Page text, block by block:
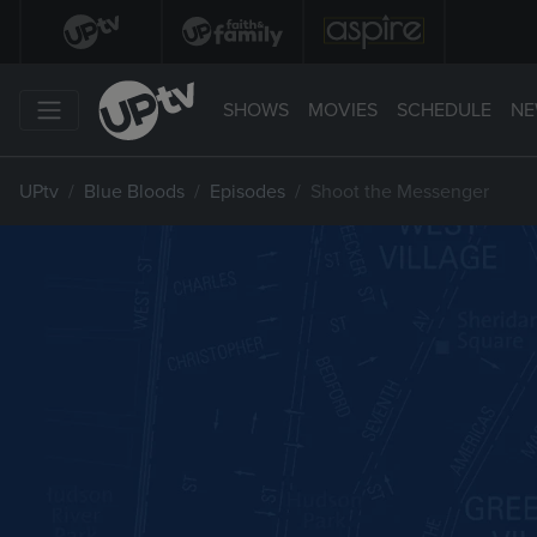
SHOWS MOVIES SCHEDULE
UPtv Blue Bloods Episodes Shoot the Messenger